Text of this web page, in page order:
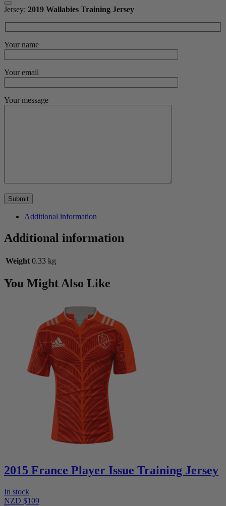
Jersey: 2019 Wallabies Training Jersey
Your name
Your email
Your message
Additional information
Additional information
Weight 0.33 kg
You Might Also Like
2015 France Player Issue Training Jersey
In stock
NZD $109